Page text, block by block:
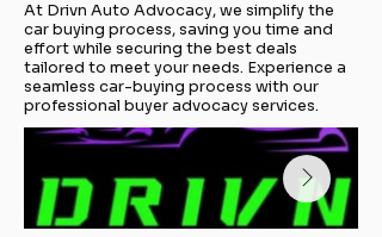
At Drivn Auto Advocacy, we simplify the
car buying process, saving you time and
effort while securing the best deals
tailored to meet your needs. Experience a
seamless car-buying process with our
professional buyer advocacy services.